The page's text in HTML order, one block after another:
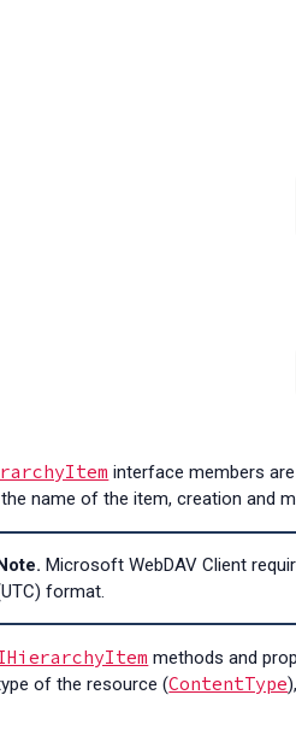
interface members
name of the item, creation and
Microsoft WebDAV Client
format.
methods and
of the resource (ContentType